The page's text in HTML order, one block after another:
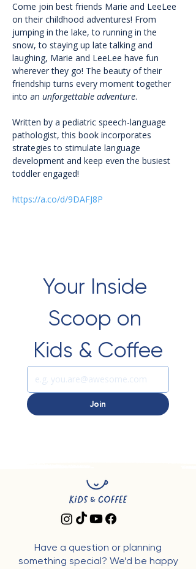
Come join best friends Marie and LeeLee
on their childhood adventures! From
jumping in the lake, to running in the
snow, to staying up late talking and
laughing, Marie and LeeLee have fun
wherever they go! The beauty of their
friendship turns every moment together
into an unforgettable adventure.
Written by a pediatric speech-language
pathologist, this book incorporates
strategies to stimulate language
development and keep even the busiest
toddler engaged!
https://a.co/d/9DAFJ8P
Your Inside
Scoop on
Kids & Coffee
Join
Have a question or planning
something special? We’d be happy